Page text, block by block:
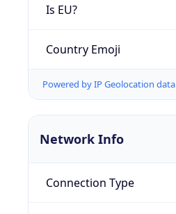
Is EU?
Country Emoji
Powered by IP Geolocation data
Network Info
Connection Type